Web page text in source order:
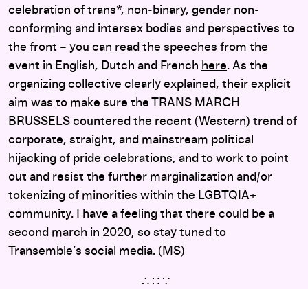
celebration of trans*, non-binary, gender non-
conforming and intersex bodies and perspectives to
the front – you can read the speeches from the
event in English, Dutch and French here. As the
organizing collective clearly explained, their explicit
aim was to make sure the TRANS MARCH
BRUSSELS countered the recent (Western) trend of
corporate, straight, and mainstream political
hijacking of pride celebrations, and to work to point
out and resist the further marginalization and/or
tokenizing of minorities within the LGBTQIA+
community. I have a feeling that there could be a
second march in 2020, so stay tuned to
Transemble’s social media. (MS)
∴ ∷ ∵